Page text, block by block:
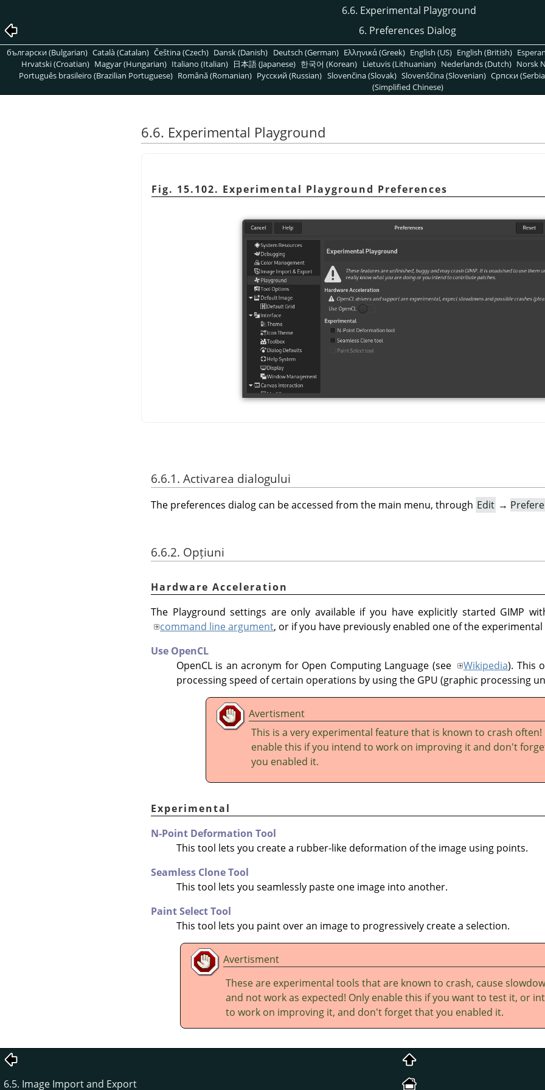
6.6. Experimental Playground
6. Preferences Dialog
български (Bulgarian) Català (Catalan) Čeština (Czech) Dansk (Danish) Deutsch (German) Ελληνικά (Greek) English (US) English (British)
Hrvatski (Croatian) Magyar (Hungarian) Italiano (Italian) 日本語 (Japanese) 한국어 (Korean) Lietuvis (Lithuanian) Nederlands (Dutch) Norsk
Português brasileiro (Brazilian Portuguese) Română (Romanian) Pусский (Russian) Slovenčina (Slovak) Slovenščina (Slovenian) Српски
(Simplified Chinese)
6.6. Experimental Playground
Fig. 15.102. Experimental Playground Preferences
6.6.1. Activarea dialogului
The preferences dialog can be accessed from the main menu, through Edit →
6.6.2. Opțiuni
Hardware Acceleration
The Playground settings are only available if you have explicitly started GIMP
command line argument, or if you have previously enabled one of the
Use OpenCL
OpenCL is an acronym for Open Computing Language (see
Wikipedia). This
processing speed of certain operations by using the GPU (graphic processing
Avertisment
This is a very experimental feature that is known to crash often!
enable this if you intend to work on improving it and don't
you enabled it.
Experimental
N-Point Deformation Tool
This tool lets you create a rubber-like deformation of the image using points.
Seamless Clone Tool
This tool lets you seamlessly paste one image into another.
Paint Select Tool
This tool lets you paint over an image to progressively create a selection.
Avertisment
These are experimental tools that are known to crash, cause
and not work as expected! Only enable this if you want to test it, or
to work on improving it, and don't forget that you enabled it.
6.5. Image Import and Export